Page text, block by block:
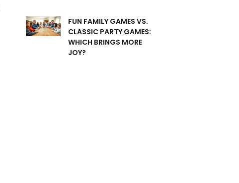
FUN FAMILY GAMES VS.
CLASSIC PARTY GAMES:
WHICH BRINGS MORE
JOY?